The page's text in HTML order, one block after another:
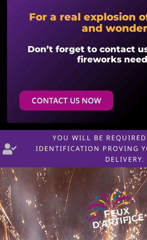
For a real explosion
and wonder
Don’t forget to contact
fireworks
CONTACT US NOW
YOU WILL BE
IDENTIFICATION PROVING
DELIVERY.